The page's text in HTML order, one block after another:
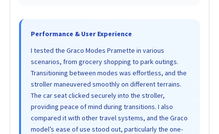
Performance & User Experience
I tested the Graco Modes Pramette in various
scenarios, from grocery shopping to park outings.
Transitioning between modes was effortless, and the
stroller maneuvered smoothly on different terrains.
The car seat clicked securely into the stroller,
providing peace of mind during transitions. I also
compared it with other travel systems, and the Graco
model’s ease of use stood out, particularly the one-